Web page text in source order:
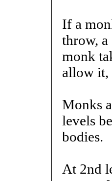
If a
throw, a
monk
allow it,
Monks
levels
bodies.
At 2nd